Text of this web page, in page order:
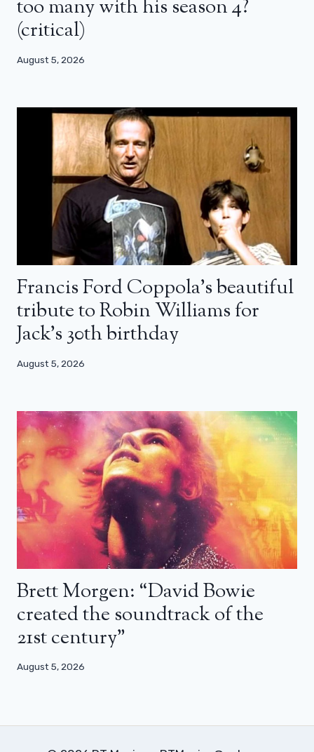
too many with his season 4?
(critical)
August 5, 2026
Francis Ford Coppola’s beautiful
tribute to Robin Williams for
Jack’s 30th birthday
August 5, 2026
Brett Morgen: “David Bowie
created the soundtrack of the
21st century”
August 5, 2026